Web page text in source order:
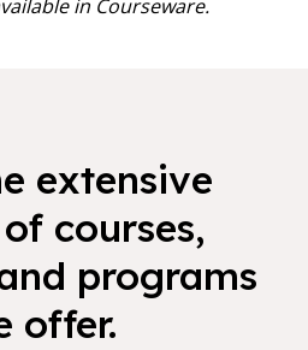
in Courseware.
extensive
courses,
programs
offer.